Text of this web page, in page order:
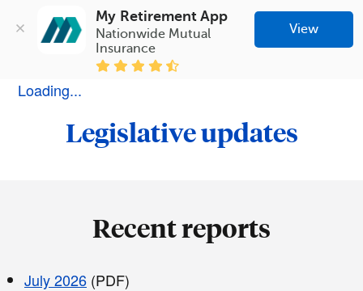
My Retirement App
Nationwide Mutual
Insurance
View
Loading...
Legislative updates
Recent reports
July 2026 (PDF)